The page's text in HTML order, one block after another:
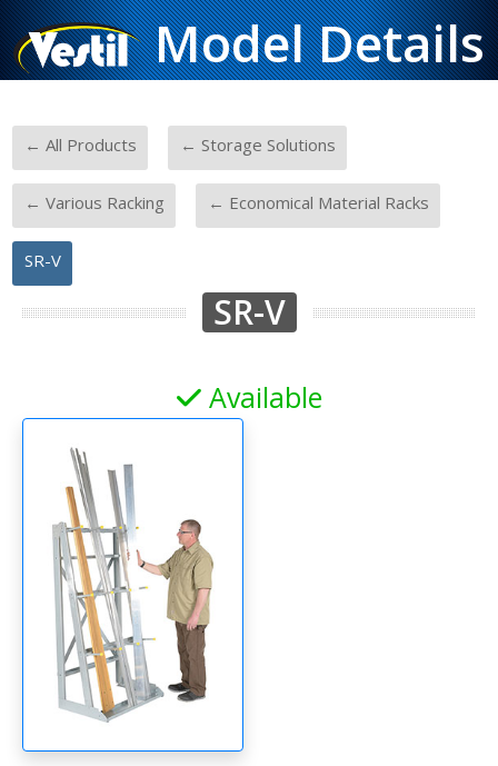
Model Details
← All Products ← Storage Solutions
← Various Racking ← Economical Material Racks
SR-V
SR-V
Available